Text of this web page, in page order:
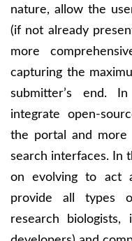
nature, allow the
(if not already
more
capturing the
submitter’s end.
integrate open-
the portal and more
search interfaces. In
on evolving to act
provide all types
research biologists,